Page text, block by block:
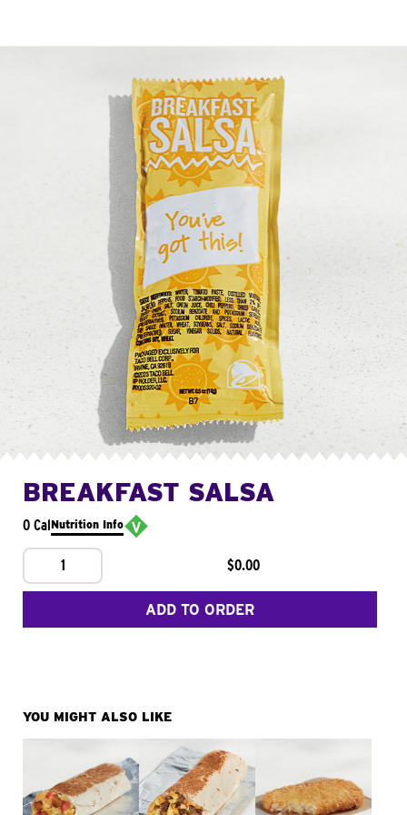
BREAKFAST SALSA
0 CalNutrition Info
1 $0.00
ADD TO ORDER
YOU MIGHT ALSO LIKE